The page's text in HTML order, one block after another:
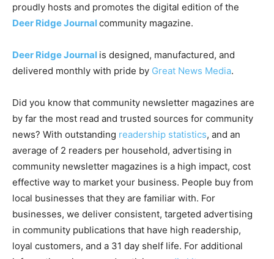
proudly hosts and promotes the digital edition of the
Deer Ridge Journalcommunity magazine.
Deer Ridge Journal is designed, manufactured, and
delivered monthly with pride by Great News Media.
Did you know that community newsletter magazines are
by far the most read and trusted sources for community
news? With outstanding readership statistics, and an
average of 2 readers per household, advertising in
community newsletter magazines is a high impact, cost
effective way to market your business. People buy from
local businesses that they are familiar with. For
businesses, we deliver consistent, targeted advertising
in community publications that have high readership,
loyal customers, and a 31 day shelf life. For additional